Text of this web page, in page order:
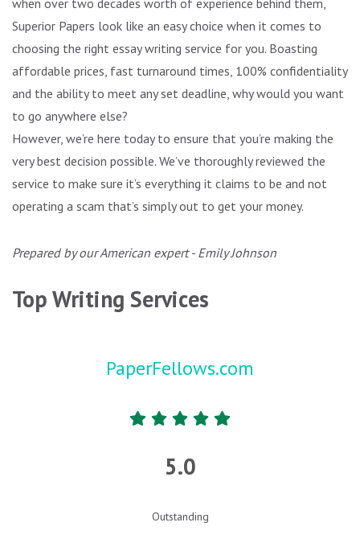
when over two decades worth of experience behind them,
Superior Papers look like an easy choice when it comes to
choosing the right essay writing service for you. Boasting
affordable prices, fast turnaround times, 100% confidentiality
and the ability to meet any set deadline, why would you want
to go anywhere else?
However, we’re here today to ensure that you’re making the
very best decision possible. We’ve thoroughly reviewed the
service to make sure it’s everything it claims to be and not
operating a scam that’s simply out to get your money.
Prepared by our American expert - Emily Johnson
Top Writing Services
PaperFellows.com
5.0
Outstanding